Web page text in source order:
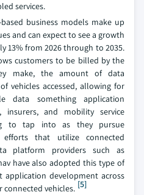
services.
business models make up
and can expect to see a growth
13% from 2026 through to 2035.
customers to be billed by the
make, the amount of data
vehicles accessed, allowing for
data something application
insurers, and mobility service
to tap into as they pursue
efforts that utilize connected
platform providers such as
have also adopted this type of
development across
connected vehicles. [5]